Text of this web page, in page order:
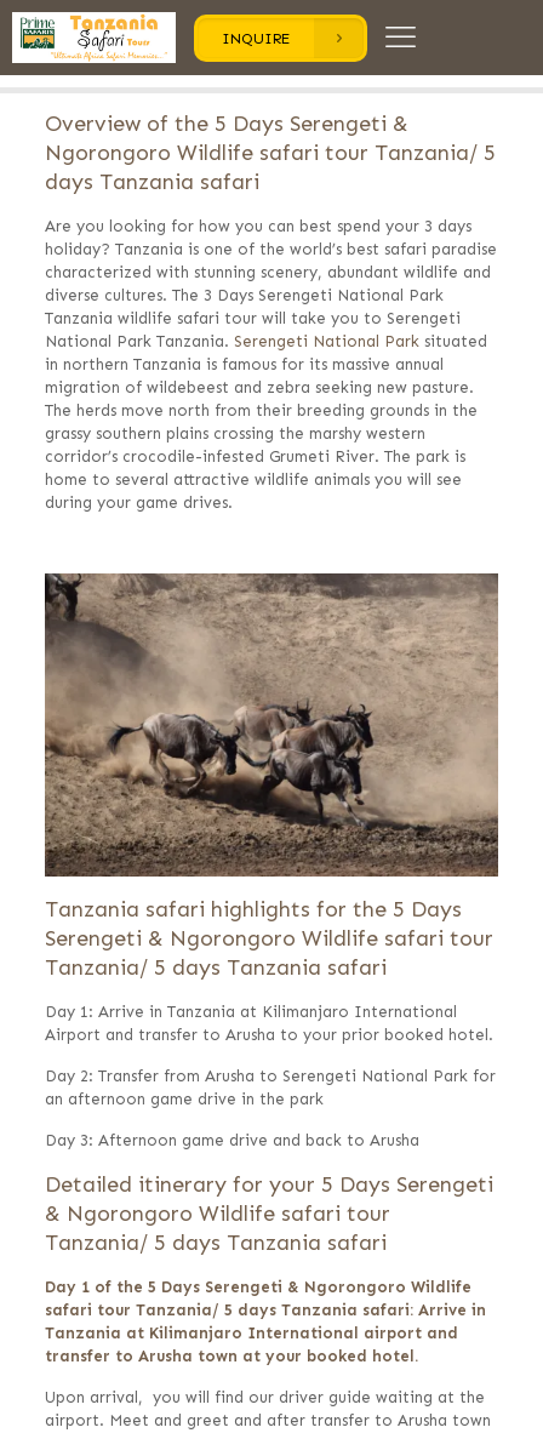
INQUIRE
Overview of the 5 Days Serengeti &
Ngorongoro Wildlife safari tour Tanzania/ 5
days Tanzania safari
Are you looking for how you can best spend your 3 days
holiday? Tanzania is one of the world’s best safari paradise
characterized with stunning scenery, abundant wildlife and
diverse cultures. The 3 Days Serengeti National Park
Tanzania wildlife safari tour will take you to Serengeti
National Park Tanzania. Serengeti National Parksituated
in northern Tanzania is famous for its massive annual
migration of wildebeest and zebra seeking new pasture.
The herds move north from their breeding grounds in the
grassy southern plains crossing the marshy western
corridor’s crocodile-infested Grumeti River. The park is
home to several attractive wildlife animals you will see
during your game drives.
Tanzania safari highlights for the 5 Days
Serengeti & Ngorongoro Wildlife safari tour
Tanzania/ 5 days Tanzania safari
Day 1: Arrive in Tanzania at Kilimanjaro International
Airport and transfer to Arusha to your prior booked hotel.
Day 2: Transfer from Arusha to Serengeti National Park for
an afternoon game drive in the park
Day 3: Afternoon game drive and back to Arusha
Detailed itinerary for your 5 Days Serengeti
& Ngorongoro Wildlife safari tour
Tanzania/ 5 days Tanzania safari
Day 1 of the 5 Days Serengeti & Ngorongoro Wildlife
safari tour Tanzania/ 5 days Tanzania safari: Arrive in
Tanzania at Kilimanjaro International airport and
transfer to Arusha town at your booked hotel.
Upon arrival, you will find our driver guide waiting at the
airport. Meet and greet and after transfer to Arusha town